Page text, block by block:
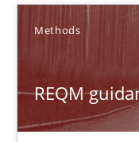
Methods
REQM
REQM guidance
A framework to drive
Methods